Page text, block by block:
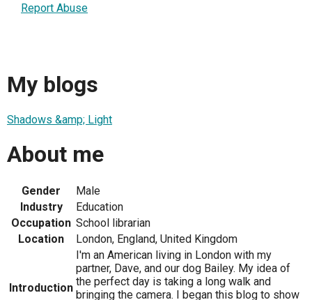
Report Abuse
My blogs
Shadows &amp; Light
About me
Gender
Male
Industry
Education
Occupation School librarian
Location
London, England, United Kingdom
Introduction
I'm an American living in London with my
partner, Dave, and our dog Bailey. My idea of
the perfect day is taking a long walk and
bringing the camera. I began this blog to show